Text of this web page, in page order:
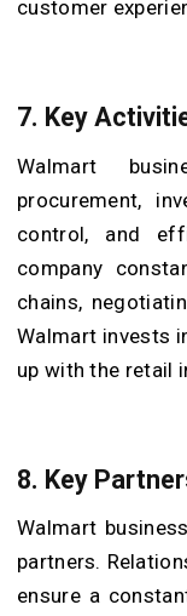
customer
7. Key
Walmart
procurement,
control, and
company
chains,
Walmart invests
up with the retail
8. Key
Walmart
partners.
ensure a